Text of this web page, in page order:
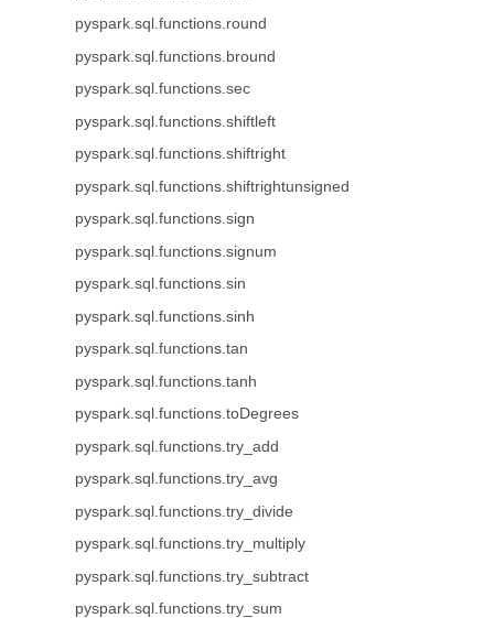
pyspark.sql.functions.round
pyspark.sql.functions.bround
pyspark.sql.functions.sec
pyspark.sql.functions.shiftleft
pyspark.sql.functions.shiftright
pyspark.sql.functions.shiftrightunsigned
pyspark.sql.functions.sign
pyspark.sql.functions.signum
pyspark.sql.functions.sin
pyspark.sql.functions.sinh
pyspark.sql.functions.tan
pyspark.sql.functions.tanh
pyspark.sql.functions.toDegrees
pyspark.sql.functions.try_add
pyspark.sql.functions.try_avg
pyspark.sql.functions.try_divide
pyspark.sql.functions.try_multiply
pyspark.sql.functions.try_subtract
pyspark.sql.functions.try_sum